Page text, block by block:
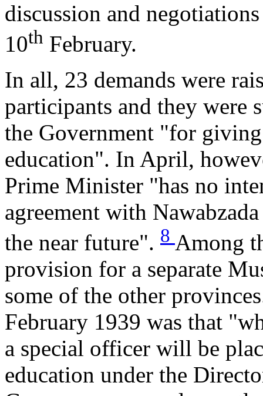
discussion and
10th February.
In all, 23 demands were
participants and they were
the Government "for
education". In April,
Prime Minister "has no
agreement with
the near future". 8 Among
provision for a separate
some of the other
February 1939 was that
a special officer will be
education under the